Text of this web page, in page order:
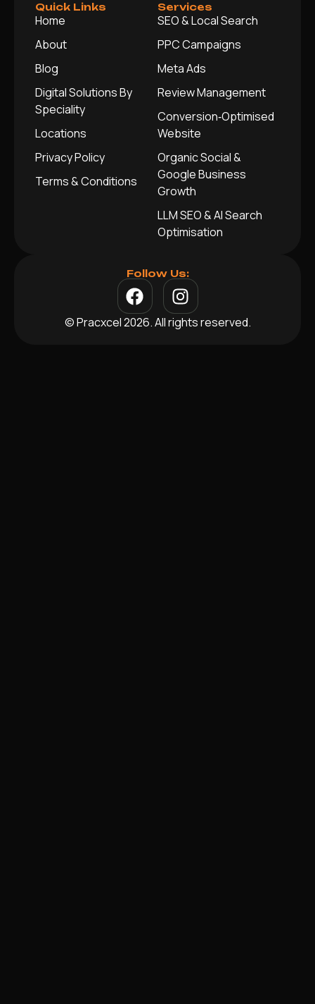
Quick Links
Home
About
Blog
Digital Solutions By
Speciality
Locations
Privacy Policy
Terms & Conditions
Services
SEO & Local Search
PPC Campaigns
Meta Ads
Review Management
Conversion‑Optimised
Website
Organic Social &
Google Business
Growth
LLM SEO & AI Search
Optimisation
Follow Us:
© Pracxcel 2026. All rights reserved.